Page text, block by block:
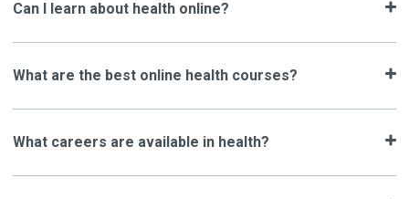
Can I learn about health online?
What are the best online health courses?
What careers are available in health?